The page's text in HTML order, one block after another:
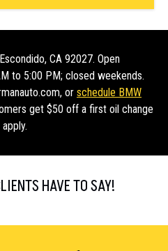
CA 92027. Open
to 5:00 PM; closed weekends.
or schedule BMW
get $50 off a first oil change
HAVE TO SAY!